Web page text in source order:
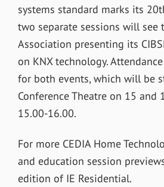
systems standard marks its
two separate sessions will see
Association presenting its
on KNX technology.
for both events, which will be
Conference Theatre on 15 and
15.00-16.00.
For more CEDIA Home
and education session
edition of IE Residential.